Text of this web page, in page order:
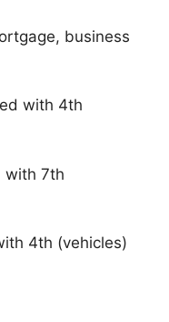
business
with 4th
with 7th
4th (vehicles)